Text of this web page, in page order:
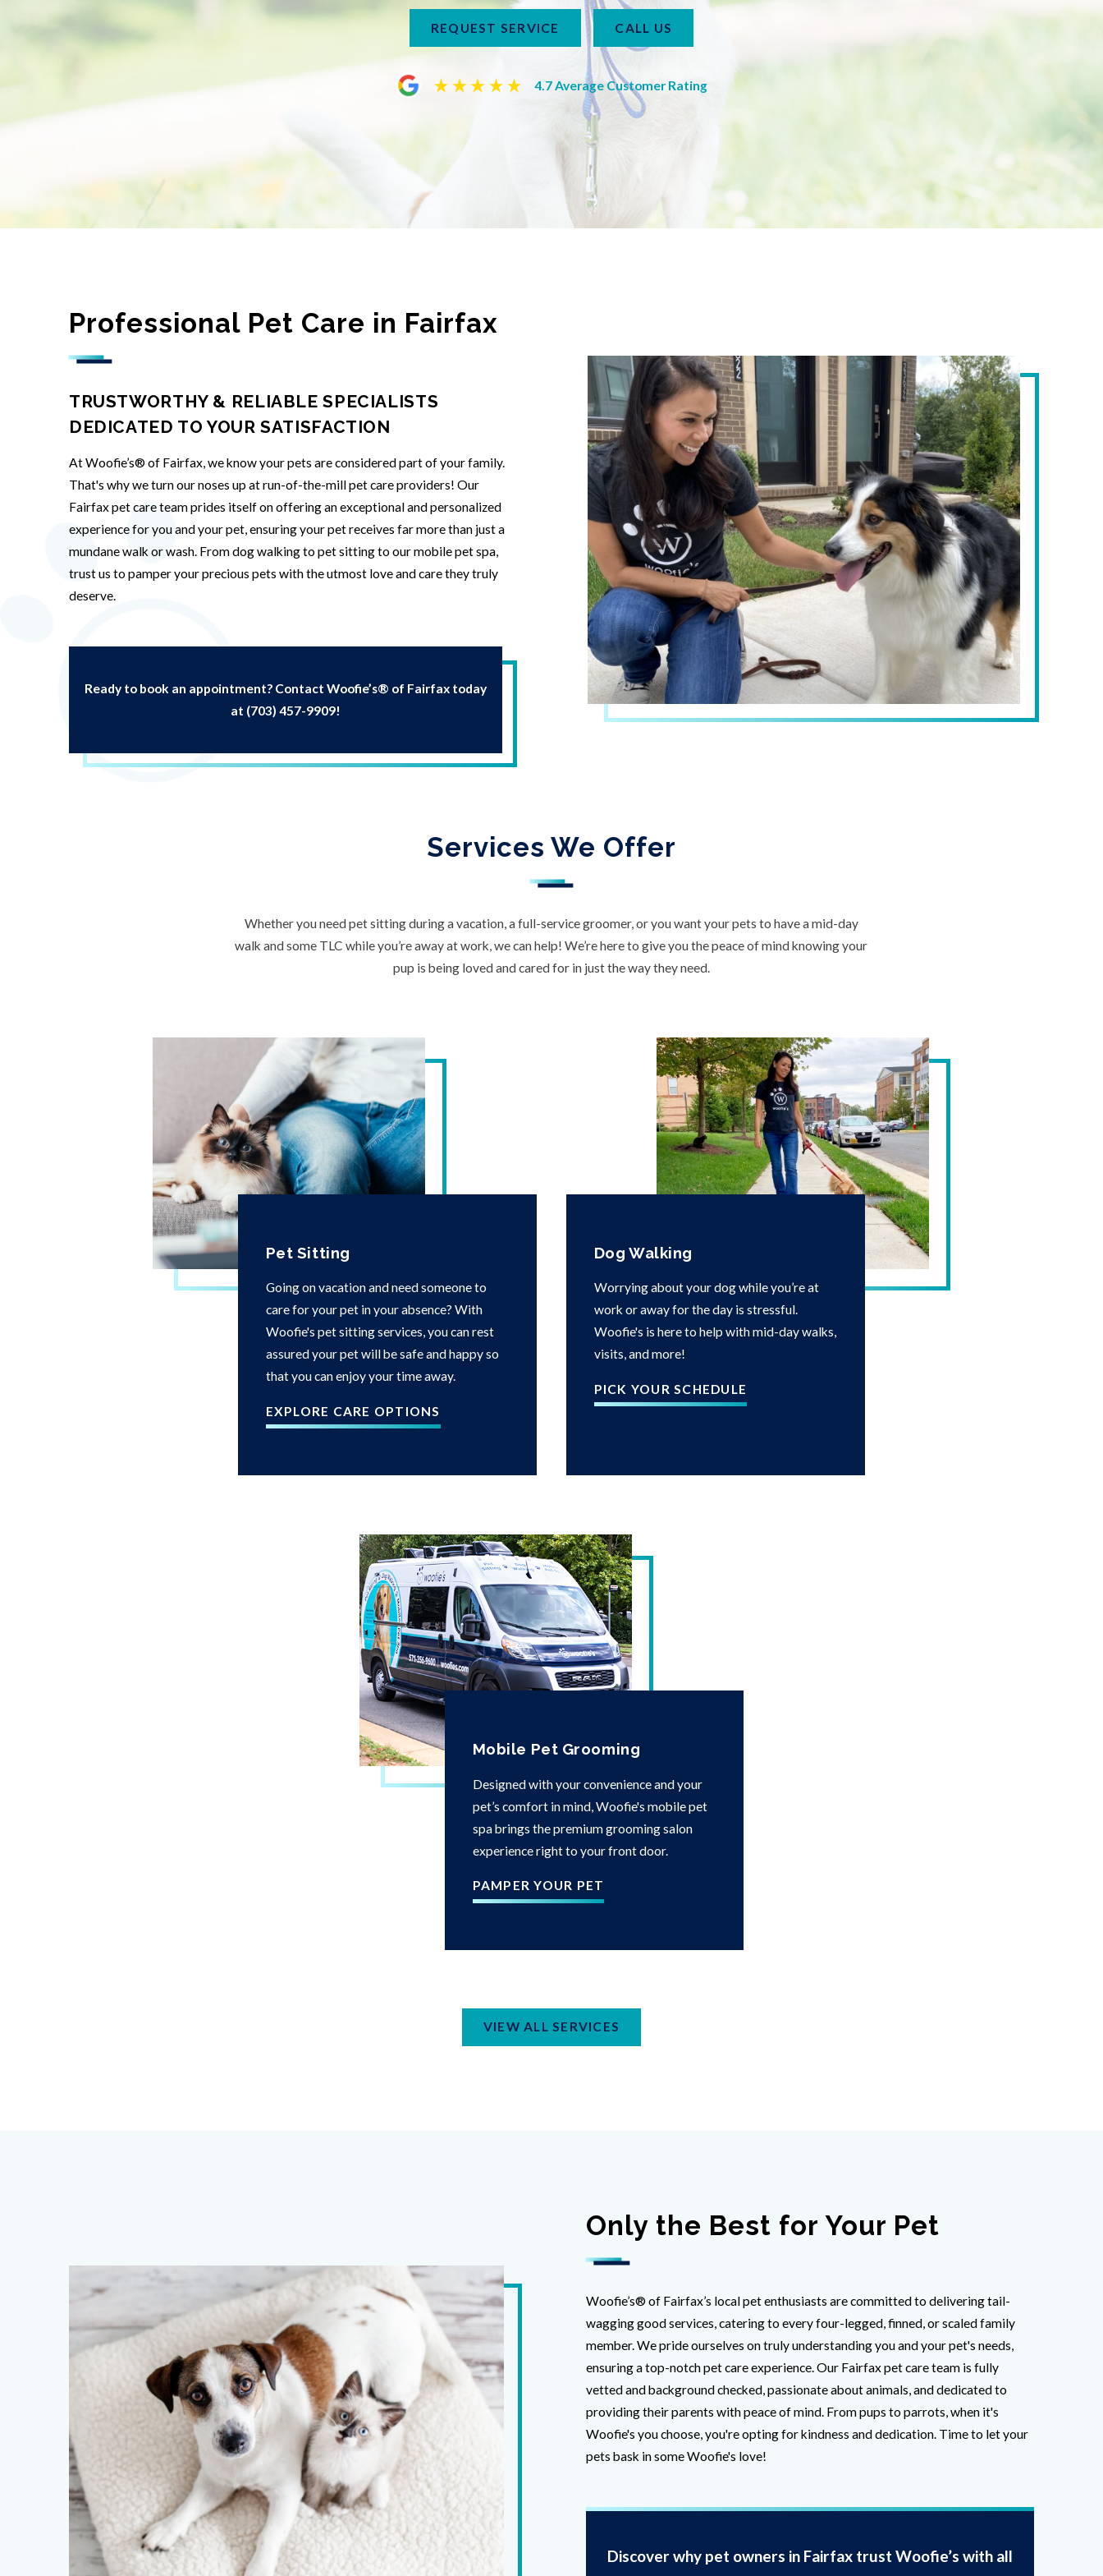
REQUEST SERVICE CALL US
4.7 Average Customer Rating
Professional Pet Care in Fairfax
TRUSTWORTHY & RELIABLE SPECIALISTS
DEDICATED TO YOUR SATISFACTION
At Woofie’s® of Fairfax, we know your pets are considered part of your family.
That's why we turn our noses up at run-of-the-mill pet care providers! Our
Fairfax pet care team prides itself on offering an exceptional and personalized
experience for you and your pet, ensuring your pet receives far more than just a
mundane walk or wash. From dog walking to pet sitting to our mobile pet spa,
trust us to pamper your precious pets with the utmost love and care they truly
deserve.
Ready to book an appointment? Contact Woofie’s® of Fairfax today
at (703) 457-9909!
Services We Offer
Whether you need pet sitting during a vacation, a full-service groomer, or you want your pets to have a mid-day
walk and some TLC while you’re away at work, we can help! We’re here to give you the peace of mind knowing your
pup is being loved and cared for in just the way they need.
Pet Sitting
Going on vacation and need someone to
care for your pet in your absence? With
Woofie's pet sitting services, you can rest
assured your pet will be safe and happy so
that you can enjoy your time away.
EXPLORE CARE OPTIONS
Dog Walking
Worrying about your dog while you’re at
work or away for the day is stressful.
Woofie's is here to help with mid-day walks,
visits, and more!
PICK YOUR SCHEDULE
Mobile Pet Grooming
Designed with your convenience and your
pet’s comfort in mind, Woofie's mobile pet
spa brings the premium grooming salon
experience right to your front door.
PAMPER YOUR PET
VIEW ALL SERVICES
Only the Best for Your Pet
Woofie’s® of Fairfax’s local pet enthusiasts are committed to delivering tail-
wagging good services, catering to every four-legged, finned, or scaled family
member. We pride ourselves on truly understanding you and your pet's needs,
ensuring a top-notch pet care experience. Our Fairfax pet care team is fully
vetted and background checked, passionate about animals, and dedicated to
providing their parents with peace of mind. From pups to parrots, when it's
Woofie's you choose, you're opting for kindness and dedication. Time to let your
pets bask in some Woofie's love!
Discover why pet owners in Fairfax trust Woofie’s with all